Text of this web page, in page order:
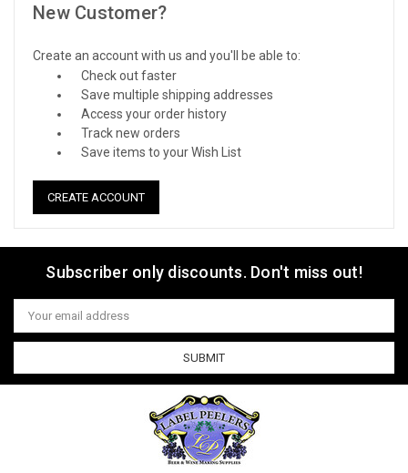
New Customer?
Create an account with us and you'll be able to:
Check out faster
Save multiple shipping addresses
Access your order history
Track new orders
Save items to your Wish List
CREATE ACCOUNT
Subscriber only discounts. Don't miss out!
Email
Address